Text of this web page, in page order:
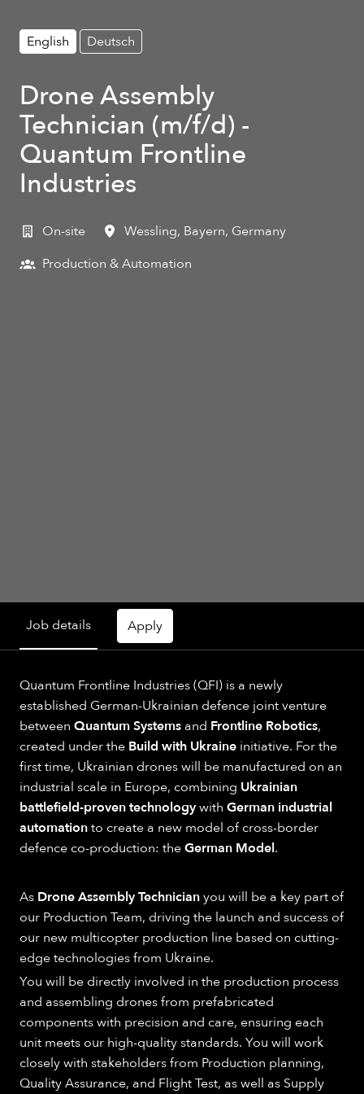
English Deutsch
Drone Assembly
Technician (m/f/d) -
Quantum Frontline
Industries
On-site Wessling, Bayern, Germany
Production & Automation
Job details Apply
Quantum Frontline Industries (QFI) is a newly
established German-Ukrainian defence joint venture
between Quantum Systems and Frontline Robotics,
created under the Build with Ukraine initiative. For the
first time, Ukrainian drones will be manufactured on an
industrial scale in Europe, combining Ukrainian
battlefield-proven technologywith German industrial
automationto create a new model of cross-border
defence co-production: theGerman Model.
As Drone Assembly Technicianyou will be a key part of
our Production Team, driving the launch and success of
our new multicopter production line based on cutting-
edge technologies from Ukraine.
You will be directly involved in the production process
and assembling drones from prefabricated
components with precision and care, ensuring each
unit meets our high-quality standards. You will work
closely with stakeholders from Production planning,
Quality Assurance, and Flight Test, as well as Supply